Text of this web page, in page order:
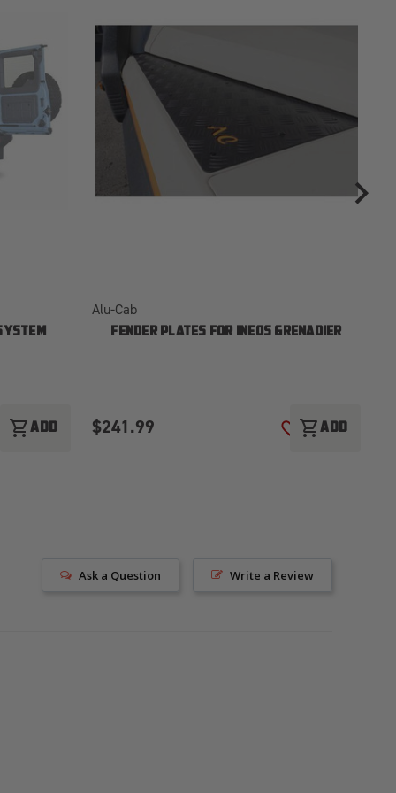
ADD TO WISH LIST
shopping_cartADD
Alu-Cab
FENDER PLATES FOR INEOS GRENADIER
$241.99 ADD TO WISH
shopping_cartADD
Write a Review
Ask a Question